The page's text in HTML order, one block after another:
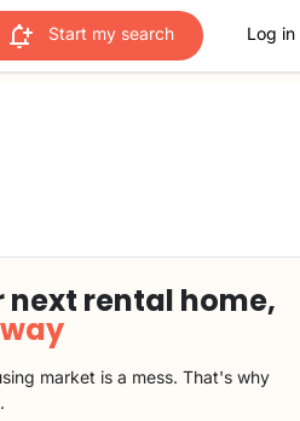
Start my search Log in
next rental home,
market is a mess. That's why